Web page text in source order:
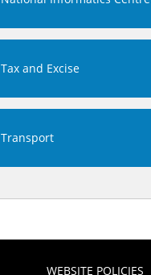
Tax and Excise
Transport
WEBSITE POLICIES